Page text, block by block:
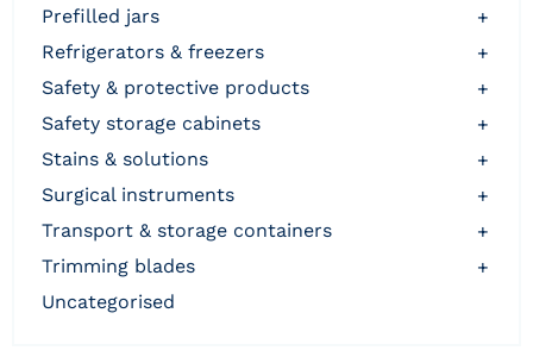
prefilled jars
+
refrigerators & freezers
+
safety & protective products
+
safety storage cabinets
+
stains & solutions
+
surgical instruments
+
transport & storage containers
+
trimming blades
+
uncategorised